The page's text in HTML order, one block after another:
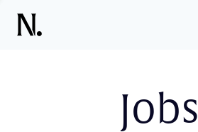
Jobs